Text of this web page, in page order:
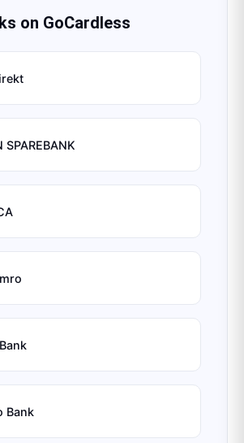
on GoCardless
SPAREBANK
Bank